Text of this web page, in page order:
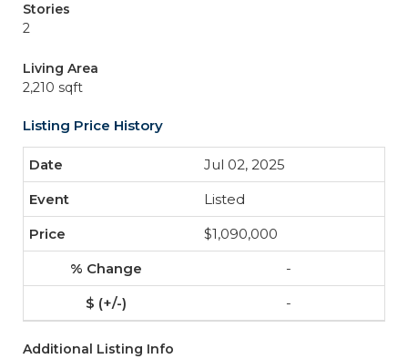
Stories
2
Living Area
2,210 sqft
Listing Price History
Jul 02, 2025
Listed
$1,090,000
-
-
Additional Listing Info